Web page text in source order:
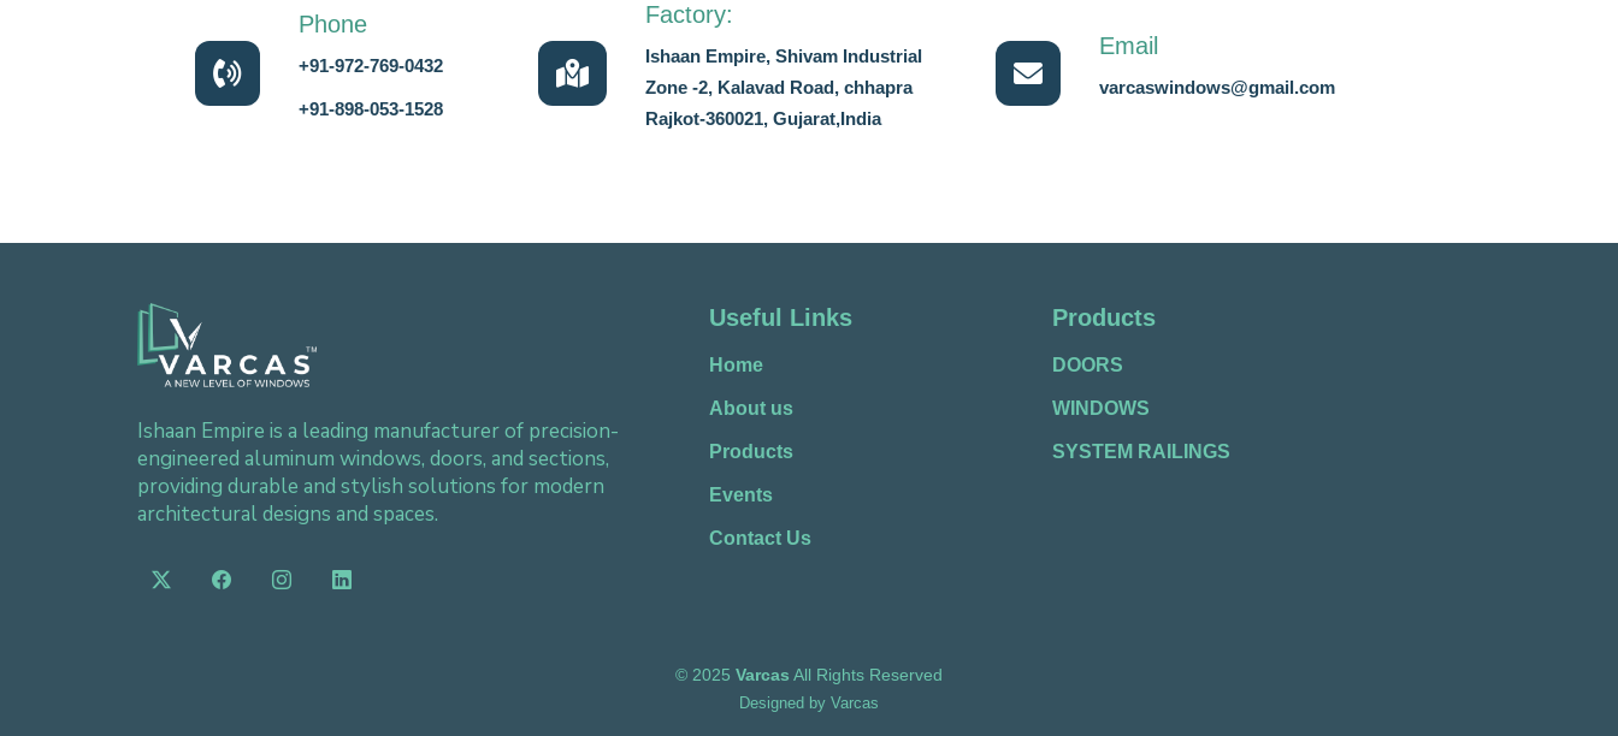
Phone
+91-972-769-0432
+91-898-053-1528
Factory:
Ishaan Empire, Shivam Industrial
Zone -2, Kalavad Road, chhapra
Rajkot-360021, Gujarat,India
Email
varcaswindows@gmail.com
Ishaan Empire is a leading manufacturer of precision-
engineered aluminum windows, doors, and sections,
providing durable and stylish solutions for modern
architectural designs and spaces.
Useful Links
Home
About us
Products
Events
Contact Us
Products
DOORS
WINDOWS
SYSTEM RAILINGS
© 2025 Varcas All Rights Reserved
Designed by Varcas